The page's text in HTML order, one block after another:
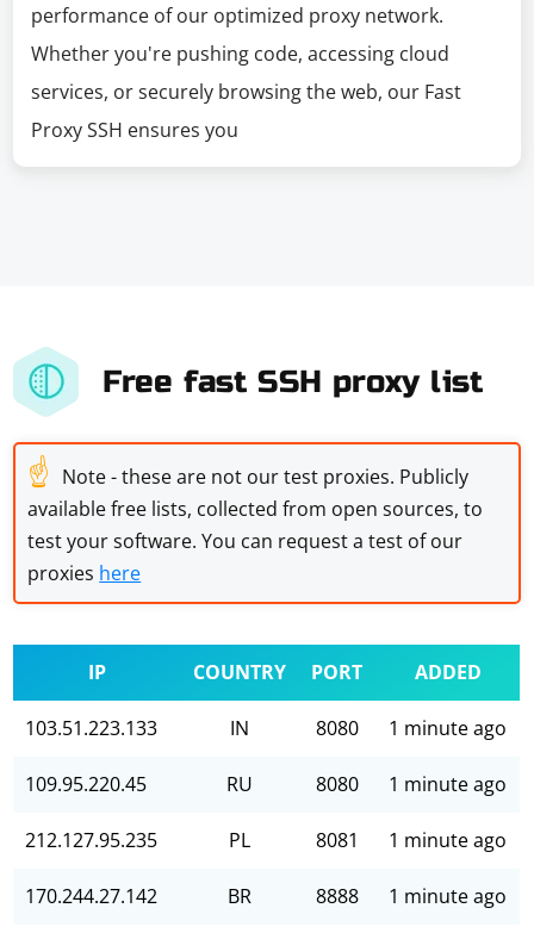
performance of our optimized proxy network.
Whether you're pushing code, accessing cloud
services, or securely browsing the web, our Fast
Proxy SSH ensures you
Free fast SSH proxy list
☝ Note - these are not our test proxies. Publicly
available free lists, collected from open sources, to
test your software. You can request a test of our
proxies here
IP COUNTRY PORT ADDED
103.51.223.133 IN 8080 1 minute ago
109.95.220.45 RU 8080 1 minute ago
212.127.95.235 PL 8081 1 minute ago
170.244.27.142 BR 8888 1 minute ago